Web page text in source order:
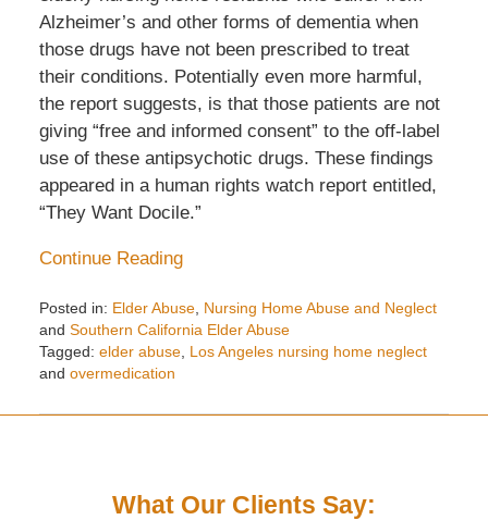
Alzheimer’s and other forms of dementia when
those drugs have not been prescribed to treat
their conditions. Potentially even more harmful,
the report suggests, is that those patients are not
giving “free and informed consent” to the off-label
use of these antipsychotic drugs. These findings
appeared in a human rights watch report entitled,
“They Want Docile.”
Continue Reading
Posted in: Elder Abuse, Nursing Home Abuse and Neglect
and Southern California Elder Abuse
Tagged: elder abuse, Los Angeles nursing home neglect
and overmedication
May
What Our Clients Say: